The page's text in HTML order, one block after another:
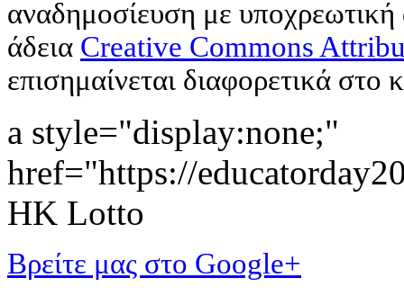
αναδημοσίευση με
άδεια Creative Commons
επισημαίνεται διαφορετικά στο
a style="display:none;"
href="https://
HK Lotto
Βρείτε μας στο Google+